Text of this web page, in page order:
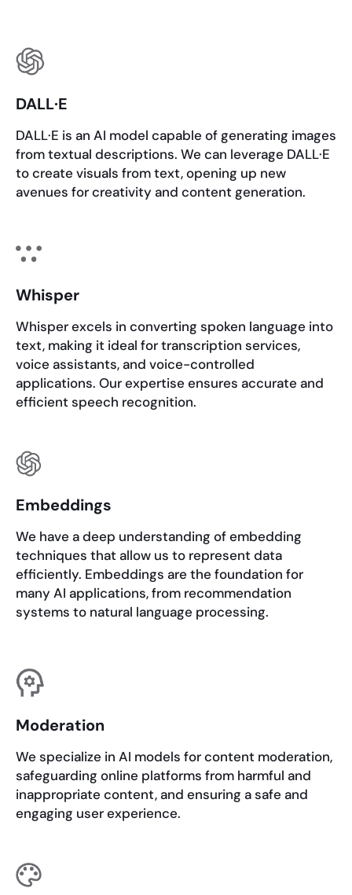
DALL·E
DALL·E is an AI model capable of generating images
from textual descriptions. We can leverage DALL·E
to create visuals from text, opening up new
avenues for creativity and content generation.
Whisper
Whisper excels in converting spoken language into
text, making it ideal for transcription services,
voice assistants, and voice-controlled
applications. Our expertise ensures accurate and
efficient speech recognition.
Embeddings
We have a deep understanding of embedding
techniques that allow us to represent data
efficiently. Embeddings are the foundation for
many AI applications, from recommendation
systems to natural language processing.
Moderation
We specialize in AI models for content moderation,
safeguarding online platforms from harmful and
inappropriate content, and ensuring a safe and
engaging user experience.